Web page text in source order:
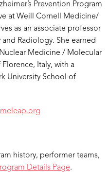
Prevention Program
at Weill Cornell Medicine/
as an associate professor
Radiology. She earned
Medicine / Molecular
Italy, with a
University School of
history, performer teams,
Details Page.